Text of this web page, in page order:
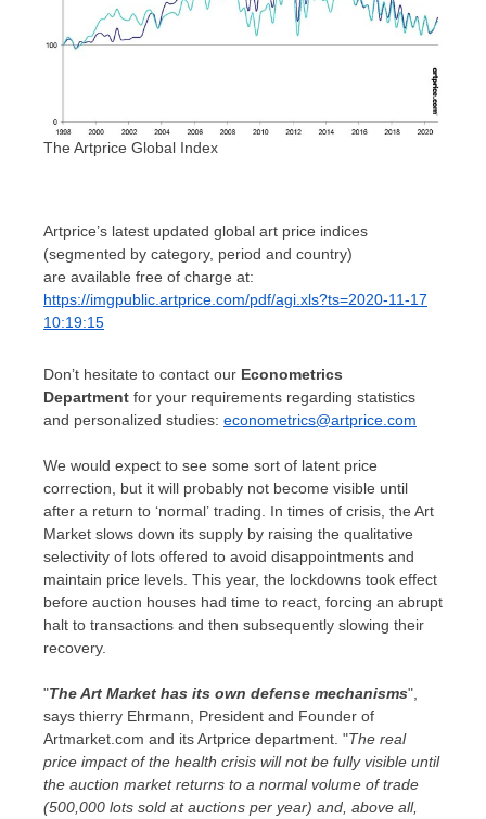
The Artprice Global Index
Artprice’s latest updated global art price indices
(segmented by category, period and country)
are available free of charge at:
https://imgpublic.artprice.com/pdf/agi.xls?ts=2020-11-17
10:19:15
Don’t hesitate to contact our Econometrics
Department for your requirements regarding statistics
and personalized studies: econometrics@artprice.com
We would expect to see some sort of latent price
correction, but it will probably not become visible until
after a return to ‘normal’ trading. In times of crisis, the Art
Market slows down its supply by raising the qualitative
selectivity of lots offered to avoid disappointments and
maintain price levels. This year, the lockdowns took effect
before auction houses had time to react, forcing an abrupt
halt to transactions and then subsequently slowing their
recovery.
"The Art Market has its own defense mechanisms",
says thierry Ehrmann, President and Founder of
Artmarket.com and its Artprice department. "The real
price impact of the health crisis will not be fully visible until
the auction market returns to a normal volume of trade
(500,000 lots sold at auctions per year) and, above all,